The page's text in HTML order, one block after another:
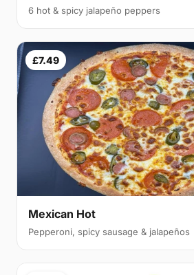
6 hot & spicy jalapeño peppers
£7.49
Mexican Hot
Pepperoni, spicy sausage & jalapeños